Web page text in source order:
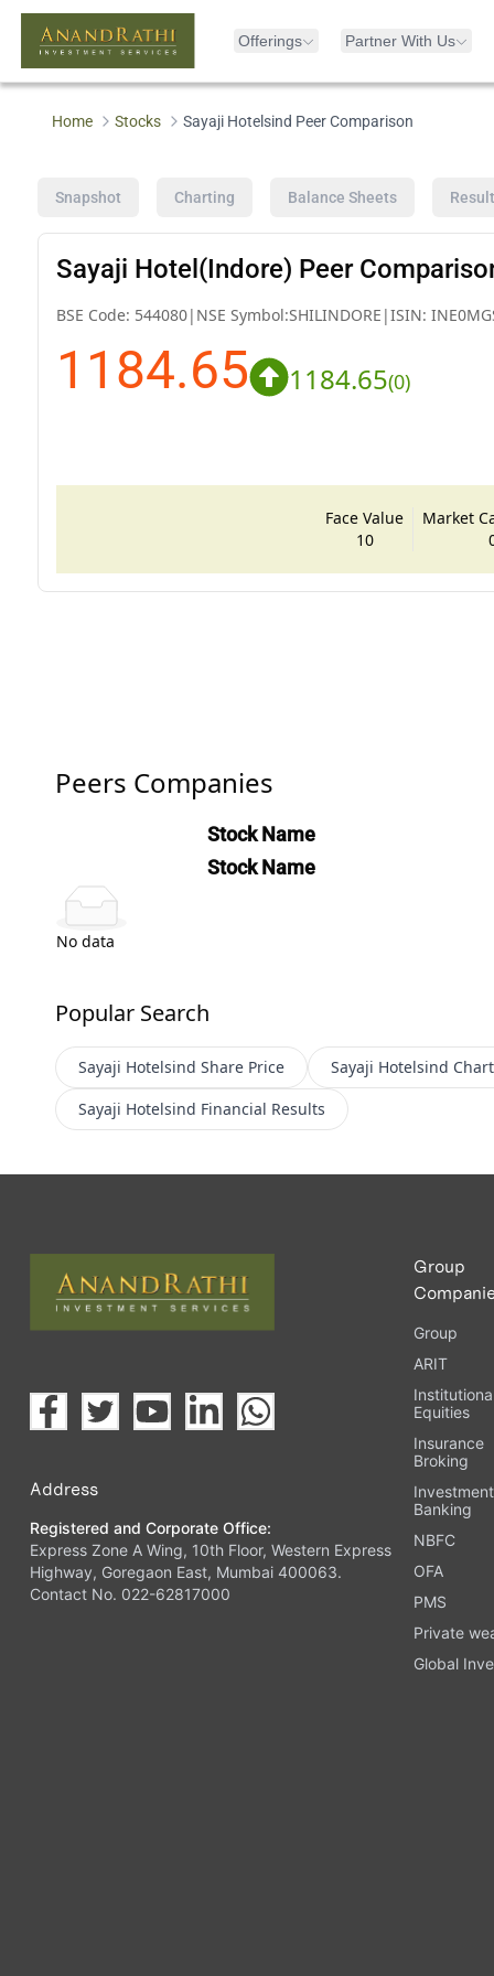
Offerings Partner With Us
Home Stocks Sayaji Hotelsind Peer Comparison
Snapshot Charting Balance Sheets
Sayaji Hotel(Indore) Peer
BSE Code: 544080| NSE Symbol:SHILINDORE |ISIN:
1184.65 1184.65(0)
Face Value
10
Market
Peers Companies
Stock Name
Stock Name
No data
Popular Search
Sayaji Hotelsind Share Price Sayaji Hotelsind
Sayaji Hotelsind Financial Results
Address
Registered and Corporate Office:
Express Zone A Wing, 10th Floor, Western Express
Highway, Goregaon East, Mumbai 400063.
Contact No. 022-62817000
Group
Group
ARIT
Equities
Insurance
Broking
Investment
Banking
NBFC
OFA
PMS
Private
Global